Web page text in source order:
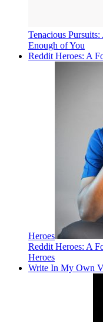
Tenacious
Enough of You
Reddit Heroes: A
Heroes
Reddit Heroes: A
Heroes
Write In My Own